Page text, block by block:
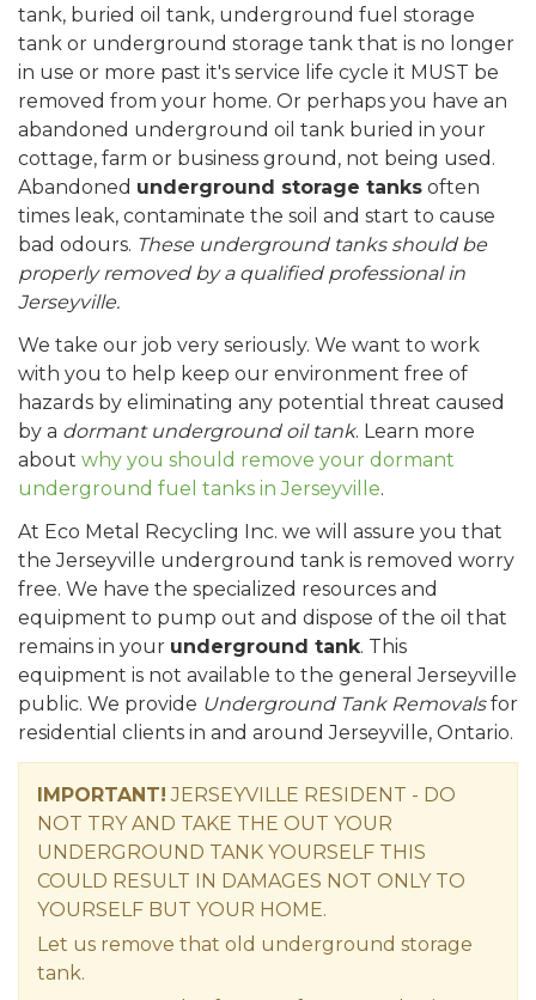
tank, buried oil tank, underground fuel storage
tank or underground storage tank that is no longer
in use or more past it's service life cycle it MUST be
removed from your home. Or perhaps you have an
abandoned underground oil tank buried in your
cottage, farm or business ground, not being used.
Abandoned underground storage tanks often
times leak, contaminate the soil and start to cause
bad odours. These underground tanks should be
properly removed by a qualified professional in
Jerseyville.
We take our job very seriously. We want to work
with you to help keep our environment free of
hazards by eliminating any potential threat caused
by a dormant underground oil tank. Learn more
about why you should remove your dormant
underground fuel tanks in Jerseyville.
At Eco Metal Recycling Inc. we will assure you that
the Jerseyville underground tank is removed worry
free. We have the specialized resources and
equipment to pump out and dispose of the oil that
remains in your underground tank. This
equipment is not available to the general Jerseyville
public. We provide Underground Tank Removalsfor
residential clients in and around Jerseyville, Ontario.
IMPORTANT! JERSEYVILLE RESIDENT - DO
NOT TRY AND TAKE THE OUT YOUR
UNDERGROUND TANK YOURSELF THIS
COULD RESULT IN DAMAGES NOT ONLY TO
YOURSELF BUT YOUR HOME.
Let us remove that old underground storage
tank.